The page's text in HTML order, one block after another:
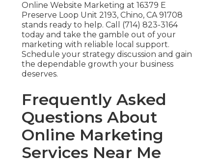
Online Website Marketing at 16379 E
Preserve Loop Unit 2193, Chino, CA 91708
stands ready to help. Call (714) 823-3164
today and take the gamble out of your
marketing with reliable local support.
Schedule your strategy discussion and gain
the dependable growth your business
deserves.
Frequently Asked
Questions About
Online Marketing
Services Near Me